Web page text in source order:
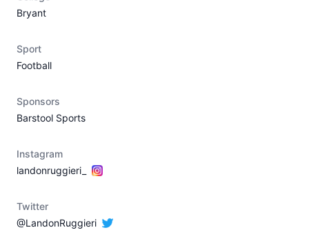
Bryant
Sport
Football
Sponsors
Barstool Sports
Instagram
landonruggieri_
Twitter
@LandonRuggieri